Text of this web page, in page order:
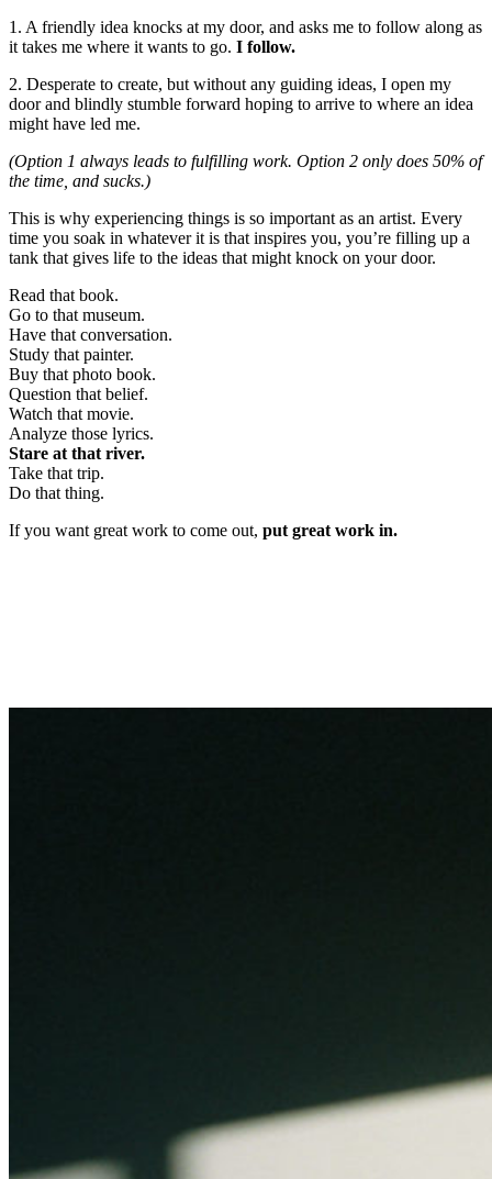
1. A friendly idea knocks at my door, and asks me to follow along as
it takes me where it wants to go. I follow.
2. Desperate to create, but without any guiding ideas, I open my
door and blindly stumble forward hoping to arrive to where an idea
might have led me.
(Option 1 always leads to fulfilling work. Option 2 only does 50% of
the time, and sucks.)
This is why experiencing things is so important as an artist. Every
time you soak in whatever it is that inspires you, you’re filling up a
tank that gives life to the ideas that might knock on your door.
Read that book.
Go to that museum.
Have that conversation.
Study that painter.
Buy that photo book.
Question that belief.
Watch that movie.
Analyze those lyrics.
Stare at that river.
Take that trip.
Do that thing.
If you want great work to come out, put great work in.